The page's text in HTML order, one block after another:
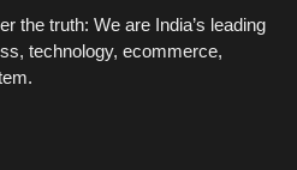
the truth: We are India’s leading
technology, ecommerce,